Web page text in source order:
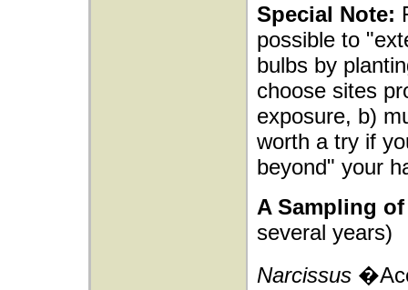
Special Note:
possible to
bulbs by
choose sites
exposure, b)
worth a try if
beyond" your
A Sampling
several years)
Narcissus